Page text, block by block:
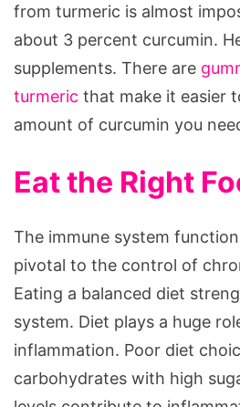
from turmeric is almost
about 3 percent curcumin.
supplements. There are
turmeric that make it easier
amount of curcumin you
Eat the Right
The immune system
pivotal to the control of
Eating a balanced diet
system. Diet plays a huge
inflammation. Poor diet
carbohydrates with high